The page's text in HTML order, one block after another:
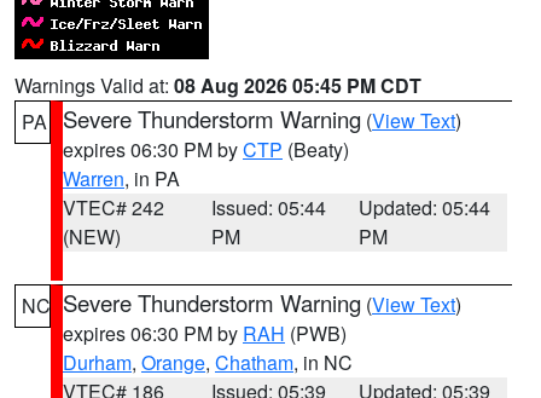
Warnings Valid at: 08 Aug 2026 05:45 PM CDT
PA
Severe Thunderstorm Warning (View Text)
expires 06:30 PM byCTP (Beaty)
Warren, in PA
VTEC# 242
(NEW)
Issued: 05:44
PM
Updated: 05:44
PM
NC Severe Thunderstorm Warning (View Text)
expires 06:30 PM by RAH (PWB)
Durham, Orange, Chatham, in NC
VTEC# 186
Issued: 05:39
Updated: 05:39